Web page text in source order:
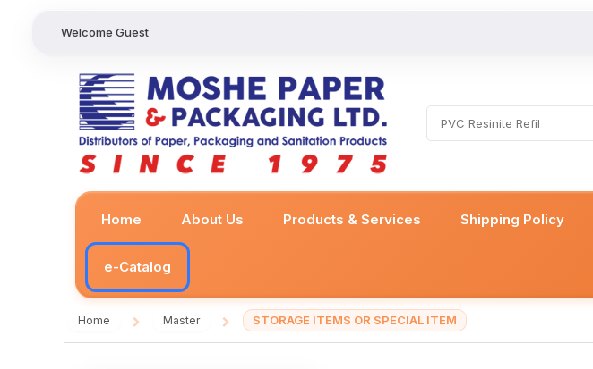
Welcome Guest
Home About Us Products & Services Shipping Policy
e-Catalog
Home Master STORAGE ITEMS OR SPECIAL ITEM